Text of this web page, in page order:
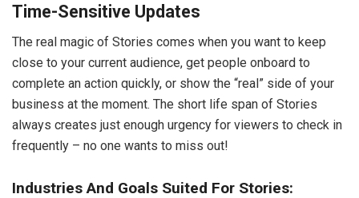
Time-Sensitive Updates
The real magic of Stories comes when you want to keep
close to your current audience, get people onboard to
complete an action quickly, or show the “real” side of your
business at the moment. The short life span of Stories
always creates just enough urgency for viewers to check in
frequently – no one wants to miss out!
Industries And Goals Suited For Stories: